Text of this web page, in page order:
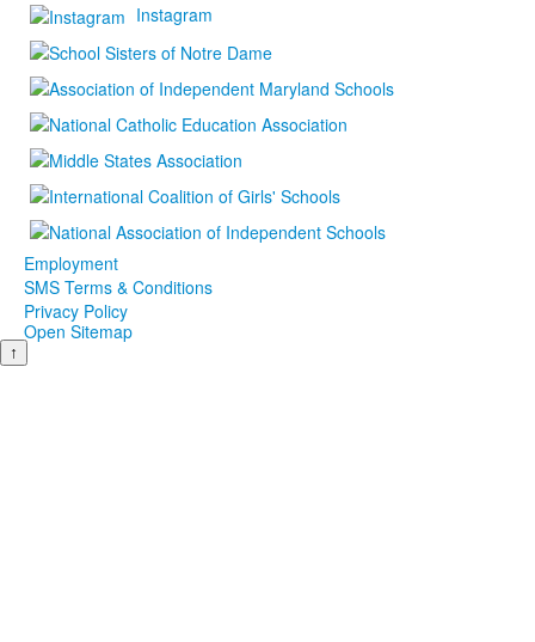
Instagram
Employment
SMS Terms & Conditions
Privacy Policy
Open Sitemap
↑